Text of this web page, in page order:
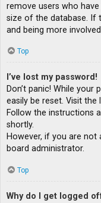
remove users who
size of the database. If
and being more
Top
I’ve lost my password!
Don’t panic! While
easily be reset. Visit the
Follow the instructions
shortly.
However, if you are
board administrator.
Top
Why do I get logged